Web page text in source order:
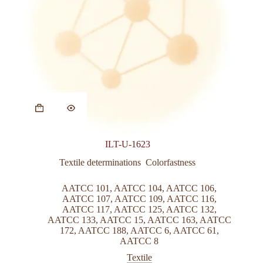
ILT-U-1623
Textile determinations  Colorfastness
AATCC 101 , AATCC 104, AATCC 106,
AATCC 107, AATCC 109, AATCC 116,
AATCC 117, AATCC 125, AATCC 132,
AATCC 133, AATCC 15, AATCC 163, AATCC
172, AATCC 188, AATCC 6, AATCC 61 ,
AATCC 8
Textile